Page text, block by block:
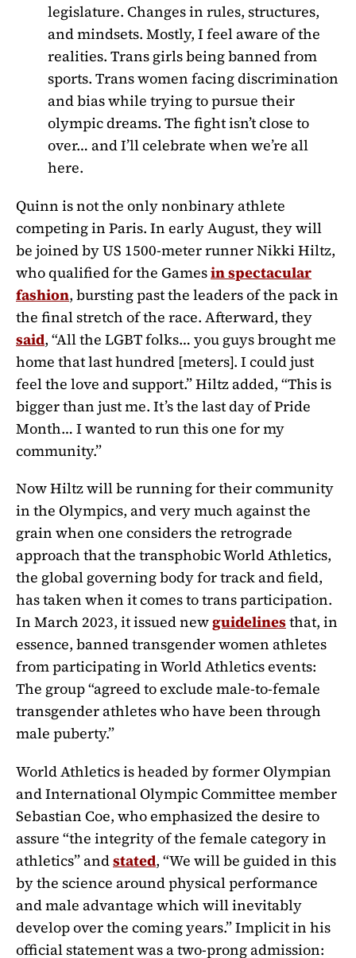
legislature. Changes in rules, structures,
and mindsets. Mostly, I feel aware of the
realities. Trans girls being banned from
sports. Trans women facing discrimination
and bias while trying to pursue their
olympic dreams. The fight isn’t close to
over… and I’ll celebrate when we’re all
here.
Quinn is not the only nonbinary athlete
competing in Paris. In early August, they will
be joined by US 1500-meter runner Nikki Hiltz,
who qualified for the Gamesin spectacular
fashion, bursting past the leaders of the pack in
the final stretch of the race. Afterward, they
said, “All the LGBT folks… you guys brought me
home that last hundred [meters]. I could just
feel the love and support.” Hiltz added, “This is
bigger than just me. It’s the last day of Pride
Month… I wanted to run this one for my
community.”
Now Hiltz will be running for their community
in the Olympics, and very much against the
grain when one considers the retrograde
approach thatthe transphobic World Athletics,
the global governing body for track and field,
has taken when it comes to trans participation.
In March 2023, it issued newguidelinesthat, in
essence, banned transgender women athletes
from participating in World Athletics events:
The group “agreed to exclude male-to-female
transgender athletes who have been through
male puberty.”
World Athletics is headed by former Olympian
and International Olympic Committee member
Sebastian Coe, who emphasized the desire to
assure “the integrity of the female category in
athletics” andstated, “We will be guided in this
by the science around physical performance
and male advantage which will inevitably
develop over the coming years.” Implicit in his
official statement was a two-prong admission: